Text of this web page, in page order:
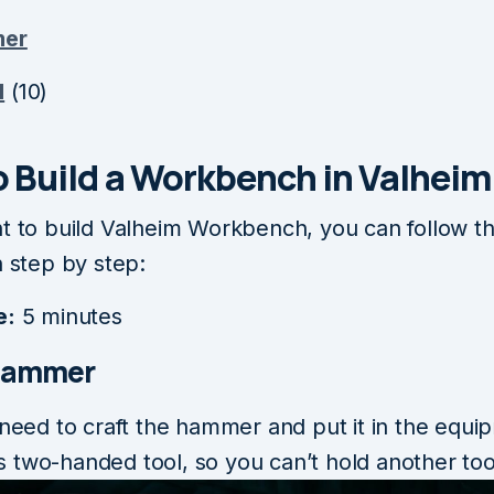
(10)
Build a Workbench in Valheim
to build Valheim Workbench, you can follow
step by step:
5 minutes
to craft the hammer and put it in the
two-handed tool, so you can’t hold another